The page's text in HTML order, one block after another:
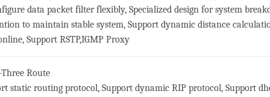
data packet filter flexibly, Specialized design for system
to maintain stable system, Support dynamic distance
Support RSTP,IGMP Proxy
Route
static routing protocol, Support dynamic RIP protocol, Support